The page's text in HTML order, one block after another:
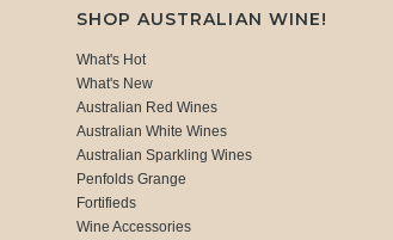
SHOP AUSTRALIAN WINE!
What's Hot
What's New
Australian Red Wines
Australian White Wines
Australian Sparkling Wines
Penfolds Grange
Fortifieds
Wine Accessories